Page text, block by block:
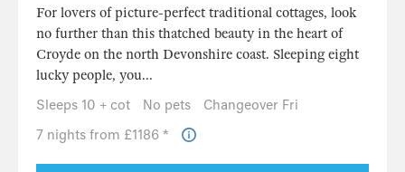
For lovers of picture-perfect traditional cottages, look
no further than this thatched beauty in the heart of
Croyde on the north Devonshire coast. Sleeping eight
lucky people, you...
Sleeps 10 + cot
No pets
Changeover Fri
7 nights from £1186 *